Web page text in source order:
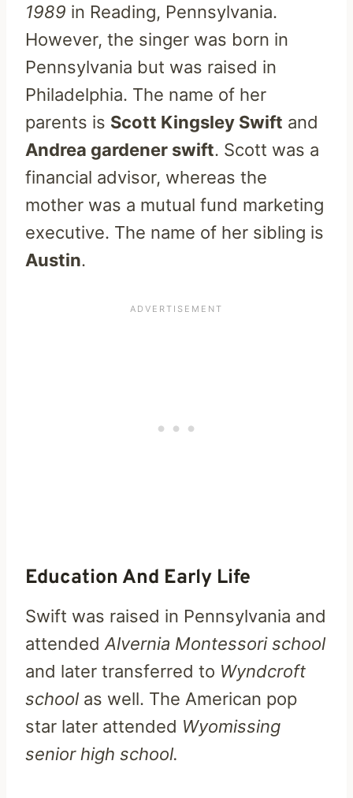
1989 in Reading, Pennsylvania.
However, the singer was born in
Pennsylvania but was raised in
Philadelphia. The name of her
parents is Scott Kingsley Swift and
Andrea gardener swift. Scott was a
financial advisor, whereas the
mother was a mutual fund marketing
executive. The name of her sibling is
Austin.
Education And Early Life
Swift was raised in Pennsylvania and
attended Alvernia Montessori school
and later transferred to Wyndcroft
school as well. The American pop
star later attended Wyomissing
senior high school.